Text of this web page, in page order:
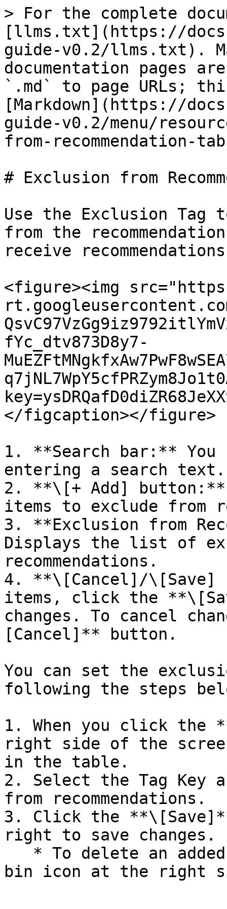
> For the complete
[llms.txt](https://
guide-v0.2/llms.txt).
documentation pages
`.md` to page URLs;
[Markdown](https://
guide-v0.2/menu/
from-recommendation-
# Exclusion from
Use the Exclusion Tag
from the
receive
<figure><img
rt.googleusercontent.com/
fYc_dtv873D8y7-
</figcaption></figure>
1. **Search bar:** You
entering a search text.
2. **\[+ Add]
items to exclude from
3. **Exclusion from
Displays the list of
recommendations.
4. **\[Cancel]/\[Save]
items, click the
changes. To cancel
[Cancel]** button.
You can set the
following the steps
1. When you click the
right side of the
in the table.
2. Select the Tag Key
from recommendations.
3. Click the
right to save changes.